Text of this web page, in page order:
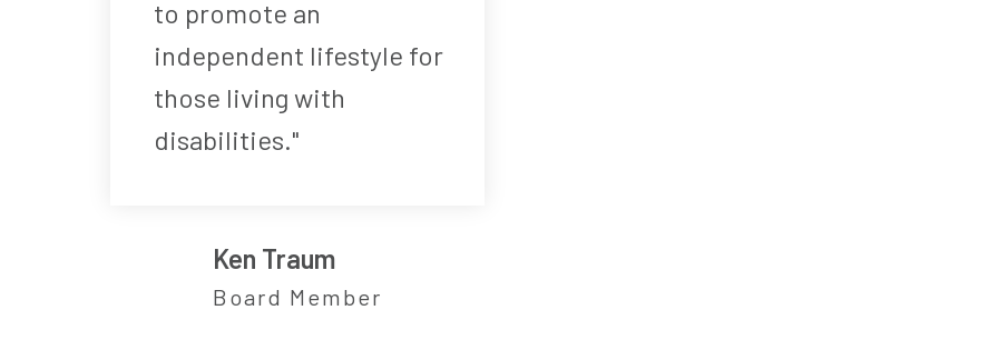
to promote an
independent lifestyle for
those living with
disabilities."
Ken Traum
Board Member